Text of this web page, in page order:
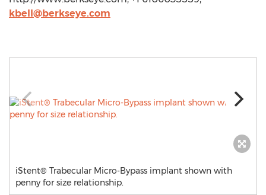
kbell@berkseye.com
iStent® Trabecular Micro-Bypass implant shown with
penny for size relationship.